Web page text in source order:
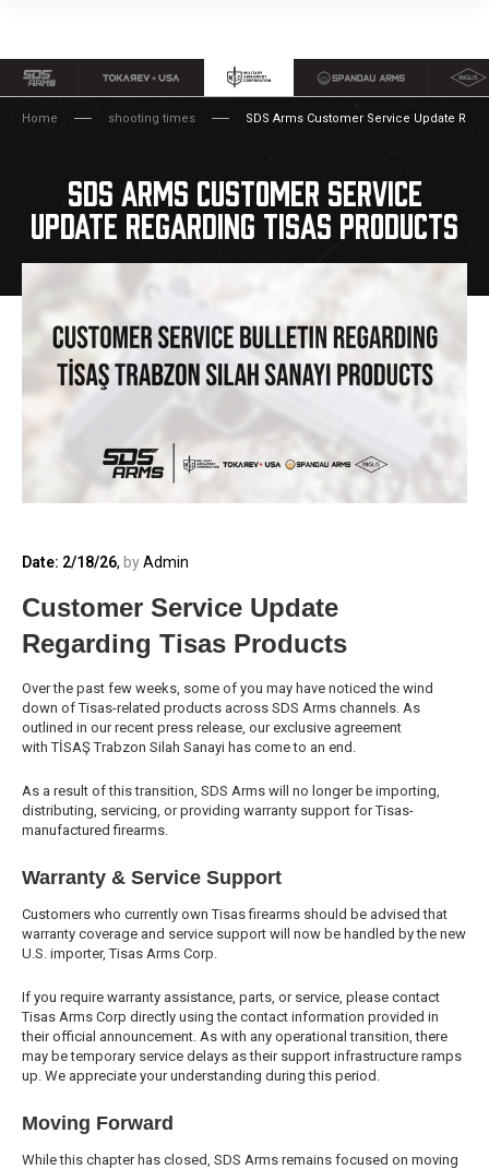
Home shooting times SDS Arms Customer Service Update
SDS ARMS CUSTOMER SERVICE
UPDATE REGARDING TISAS PRODUCTS
Date: 2/18/26, byAdmin
Customer Service Update
Regarding Tisas Products
Over the past few weeks, some of you may have noticed the wind
down of Tisas-related products across SDS Arms channels. As
outlined in our recent press release, our exclusive agreement
with TİSAŞ Trabzon Silah Sanayi has come to an end.
As a result of this transition, SDS Arms will no longer be importing,
distributing, servicing, or providing warranty support for Tisas-
manufactured firearms.
Warranty & Service Support
Customers who currently own Tisas firearms should be advised that
warranty coverage and service support will now be handled by the new
U.S. importer, Tisas Arms Corp.
If you require warranty assistance, parts, or service, please contact
Tisas Arms Corp directly using the contact information provided in
their official announcement. As with any operational transition, there
may be temporary service delays as their support infrastructure ramps
up. We appreciate your understanding during this period.
Moving Forward
While this chapter has closed, SDS Arms remains focused on moving